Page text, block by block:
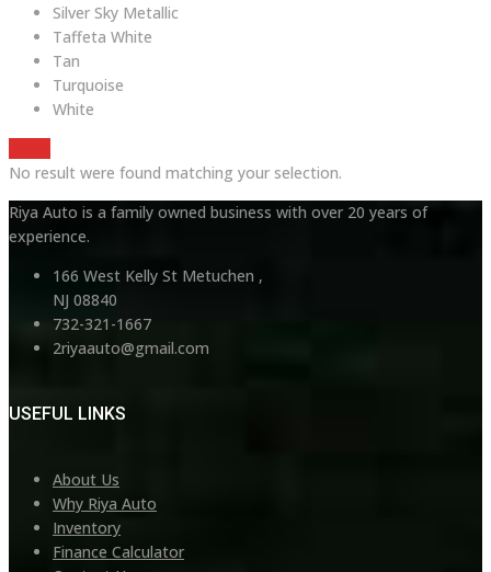
Silver Sky Metallic
Taffeta White
Tan
Turquoise
White
No result were found matching your selection.
Riya Auto is a family owned business with over 20 years of
experience.
166 West Kelly St Metuchen ,
NJ 08840
732-321-1667
2riyaauto@gmail.com
USEFUL LINKS
About Us
Why Riya Auto
Inventory
Finance Calculator